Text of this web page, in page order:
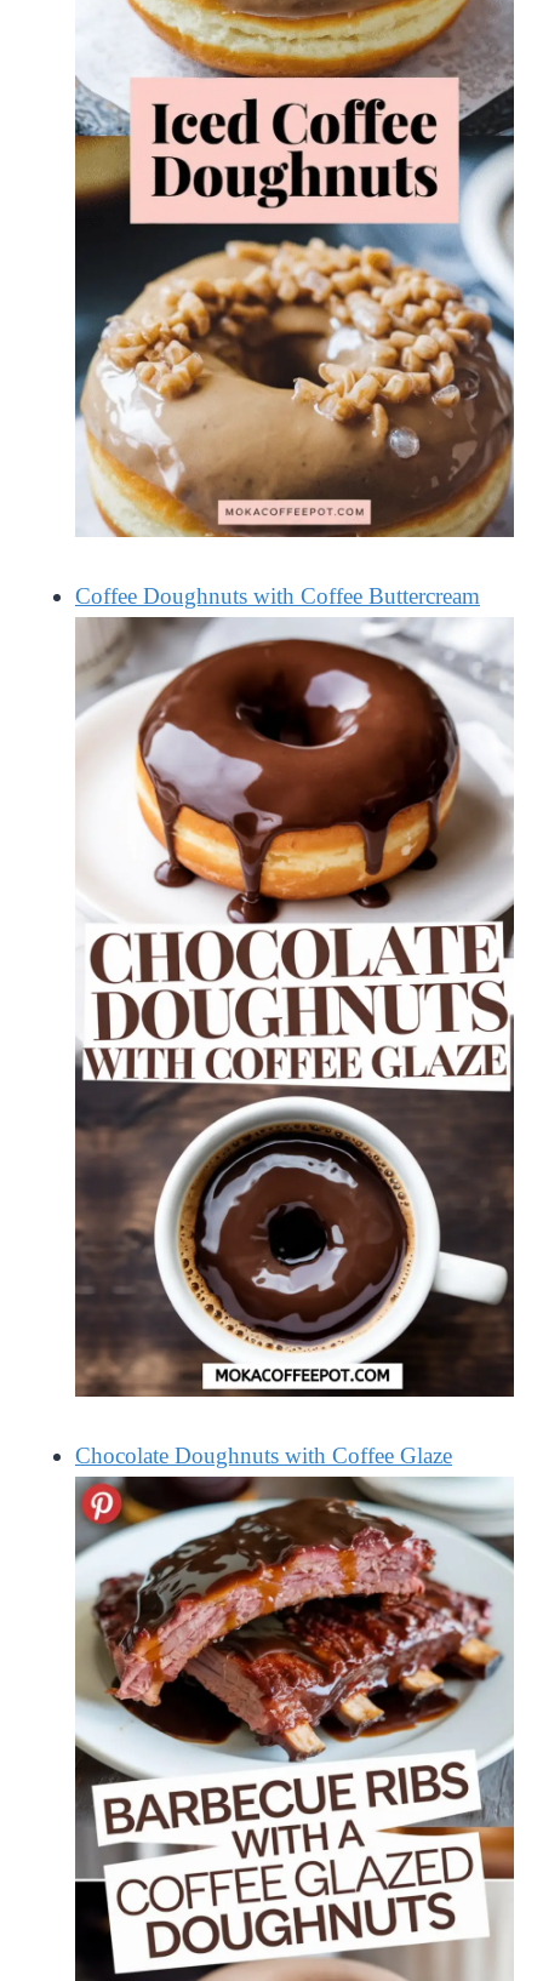
Coffee Doughnuts with Coffee Buttercream
Chocolate Doughnuts with Coffee Glaze